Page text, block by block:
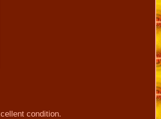
condition.